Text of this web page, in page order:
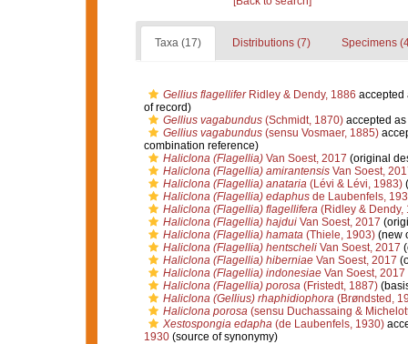
Taxa (17) Distributions (7) Specimens
Gellius flagelliferRidley & Dendy, 1886 accepted
of record)
Gellius vagabundus(Schmidt, 1870)accepted as
Gellius vagabundus(sensu Vosmaer, 1885)
combination reference)
Haliclona (Flagellia)Van Soest, 2017 (original
Haliclona (Flagellia) amirantensisVan Soest,
Haliclona (Flagellia) anataria(Lévi & Lévi, 1983)
Haliclona (Flagellia) edaphusde Laubenfels,
Haliclona (Flagellia) flagellifera(Ridley & Dendy,
Haliclona (Flagellia) hajduiVan Soest, 2017
Haliclona (Flagellia) hamata(Thiele, 1903)(new
Haliclona (Flagellia) hentscheliVan Soest, 2017
Haliclona (Flagellia) hiberniaeVan Soest, 2017
Haliclona (Flagellia) indonesiaeVan Soest, 2017
Haliclona (Flagellia) porosa(Fristedt, 1887)
Haliclona (Gellius) rhaphidiophora(Brøndsted,
Haliclona porosa(sensu Duchassaing &
Xestospongia edapha(de Laubenfels, 1930)
1930(source of synonymy)